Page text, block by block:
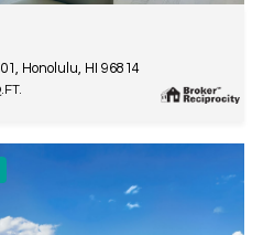
Honolulu, HI 96814